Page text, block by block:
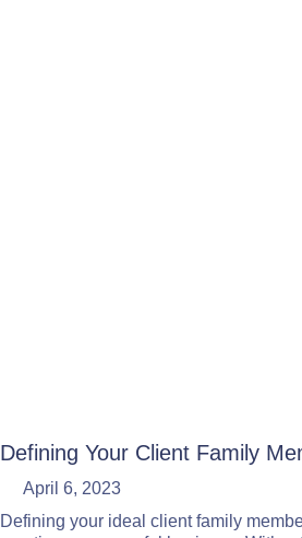
Defining Your Client Family
April 6, 2023
Defining your ideal client family